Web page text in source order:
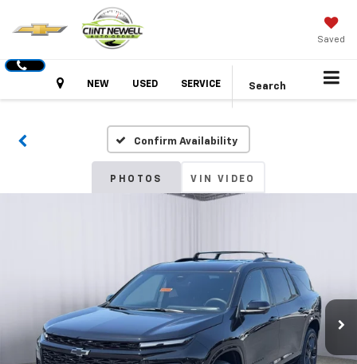
Saved
HoursNEW USED SERVICE Search
Confirm Availability
PHOTOS VIN VIDEO